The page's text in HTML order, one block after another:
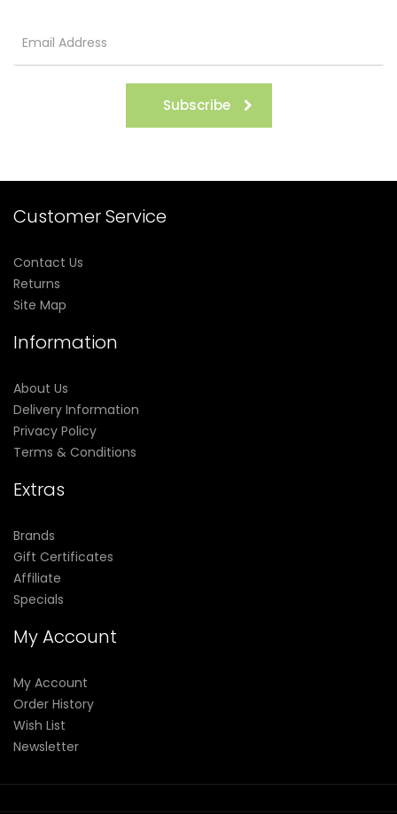
Subscribe
Customer Service
Contact Us
Returns
Site Map
Information
About Us
Delivery Information
Privacy Policy
Terms & Conditions
Extras
Brands
Gift Certificates
Affiliate
Specials
My Account
My Account
Order History
Wish List
Newsletter